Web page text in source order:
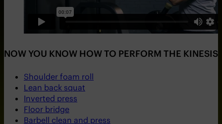
NOW YOU KNOW HOW TO PERFORM THE
Shoulder foam roll
Lean back squat
Inverted press
Floor bridge
Barbell clean and press